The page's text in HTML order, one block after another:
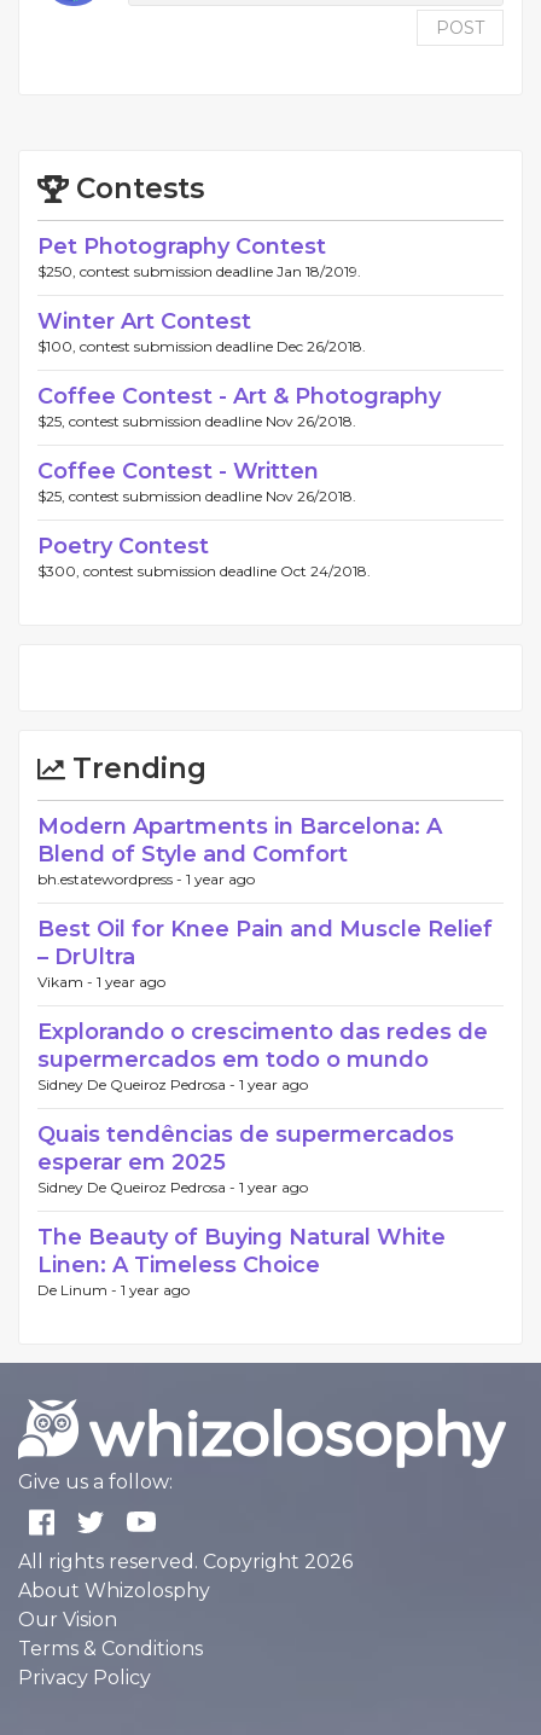
POST
Contests
Pet Photography Contest
$250, contest submission deadline Jan 18/2019.
Winter Art Contest
$100, contest submission deadline Dec 26/2018.
Coffee Contest - Art & Photography
$25, contest submission deadline Nov 26/2018.
Coffee Contest - Written
$25, contest submission deadline Nov 26/2018.
Poetry Contest
$300, contest submission deadline Oct 24/2018.
Trending
Modern Apartments in Barcelona: A
Blend of Style and Comfort
bh.estatewordpress - 1 year ago
Best Oil for Knee Pain and Muscle Relief
– DrUltra
Vikam - 1 year ago
Explorando o crescimento das redes de
supermercados em todo o mundo
Sidney De Queiroz Pedrosa - 1 year ago
Quais tendências de supermercados
esperar em 2025
Sidney De Queiroz Pedrosa - 1 year ago
The Beauty of Buying Natural White
Linen: A Timeless Choice
De Linum - 1 year ago
Give us a follow:
All rights reserved. Copyright 2026
About Whizolosphy
Our Vision
Terms & Conditions
Privacy Policy